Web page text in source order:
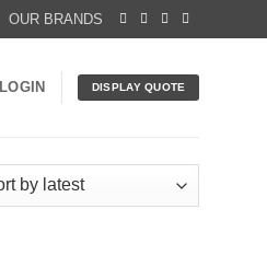
OUR BRANDS
LOGIN DISPLAY QUOTE